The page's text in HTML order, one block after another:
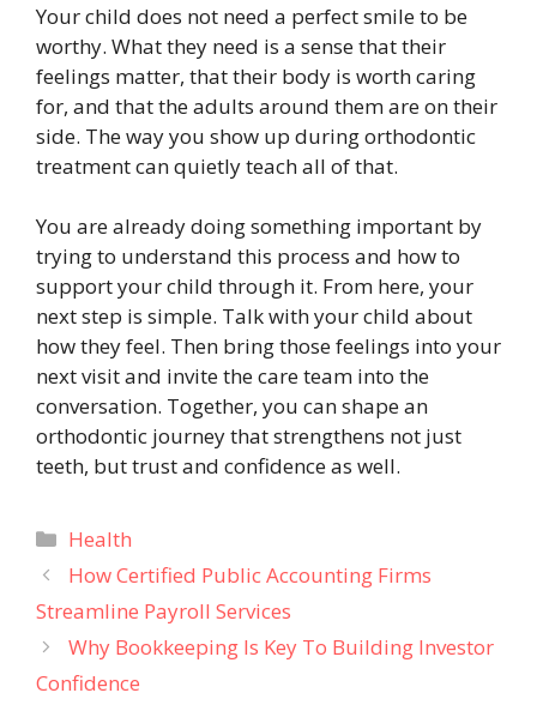
Your child does not need a perfect smile to be
worthy. What they need is a sense that their
feelings matter, that their body is worth caring
for, and that the adults around them are on their
side. The way you show up during orthodontic
treatment can quietly teach all of that.
You are already doing something important by
trying to understand this process and how to
support your child through it. From here, your
next step is simple. Talk with your child about
how they feel. Then bring those feelings into your
next visit and invite the care team into the
conversation. Together, you can shape an
orthodontic journey that strengthens not just
teeth, but trust and confidence as well.
Categories
Health
How Certified Public Accounting Firms
Streamline Payroll Services
Why Bookkeeping Is Key To Building Investor
Confidence